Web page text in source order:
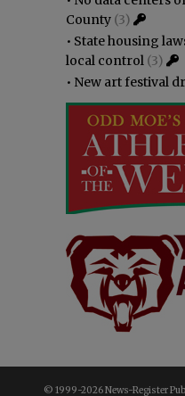
County (3)
• State housing
local control (3)
• New art festival
© 1999-2026 News-Register